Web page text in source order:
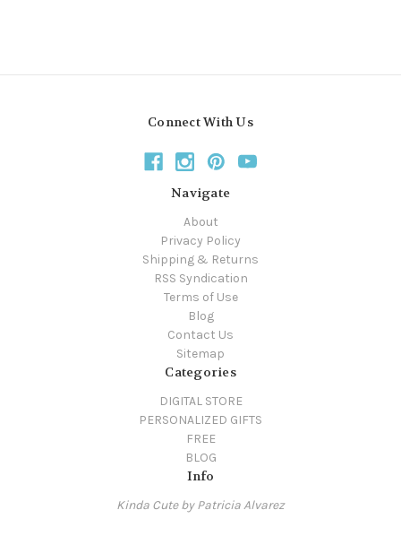
Connect With Us
Navigate
About
Privacy Policy
Shipping & Returns
RSS Syndication
Terms of Use
Blog
Contact Us
Sitemap
Categories
DIGITAL STORE
PERSONALIZED GIFTS
FREE
BLOG
Info
Kinda Cute by Patricia Alvarez